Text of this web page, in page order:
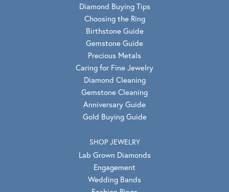
Diamond Buying Tips
Choosing the Ring
Birthstone Guide
Gemstone Guide
Precious Metals
Caring for Fine Jewelry
Diamond Cleaning
Gemstone Cleaning
Anniversary Guide
Gold Buying Guide
SHOP JEWELRY
Lab Grown Diamonds
Engagement
Wedding Bands